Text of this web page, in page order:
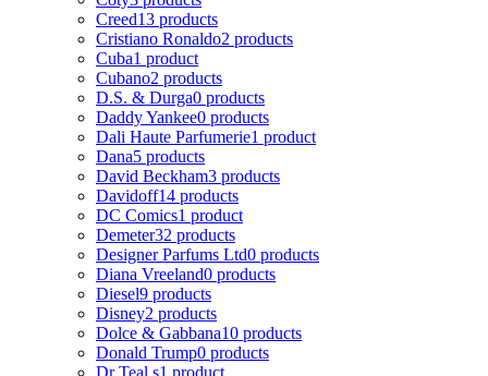
Creed13 products
Cristiano Ronaldo2 products
Cuba1 product
Cubano2 products
D.S. & Durga0 products
Daddy Yankee0 products
Dali Haute Parfumerie1 product
Dana5 products
David Beckham3 products
Davidoff14 products
DC Comics1 product
Demeter32 products
Designer Parfums Ltd0 products
Diana Vreeland0 products
Diesel9 products
Disney2 products
Dolce & Gabbana10 products
Donald Trump0 products
Dr Teal s1 product